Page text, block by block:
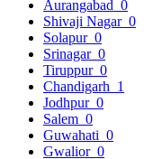
Aurangabad 0
Shivaji Nagar 0
Solapur 0
Srinagar 0
Tiruppur 0
Chandigarh 1
Jodhpur 0
Salem 0
Guwahati 0
Gwalior 0